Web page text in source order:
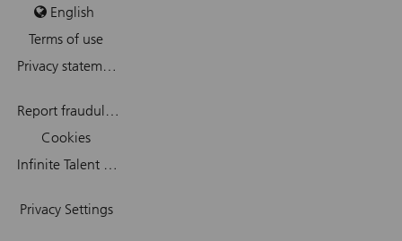
English
Terms of use
Privacy statement
Report fraudulent mail
Cookies
Infinite Talent Privacy Statement
Privacy Settings